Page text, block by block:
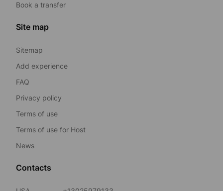
Book a transfer
Site map
Sitemap
Add experience
FAQ
Privacy policy
Terms of use
Terms of use for Host
News
Contacts